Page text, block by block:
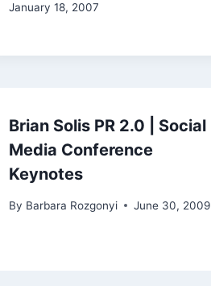
January 18, 2007
Brian Solis PR 2.0 | Social
Media Conference
Keynotes
By Barbara Rozgonyi June 30, 2009